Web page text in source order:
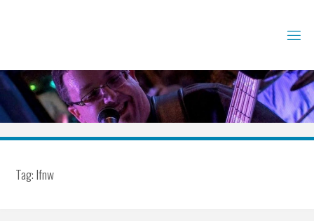
Tag:lfnw